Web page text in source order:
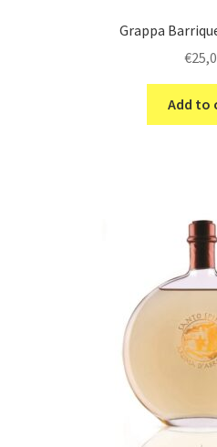
Grappa
€
Add to